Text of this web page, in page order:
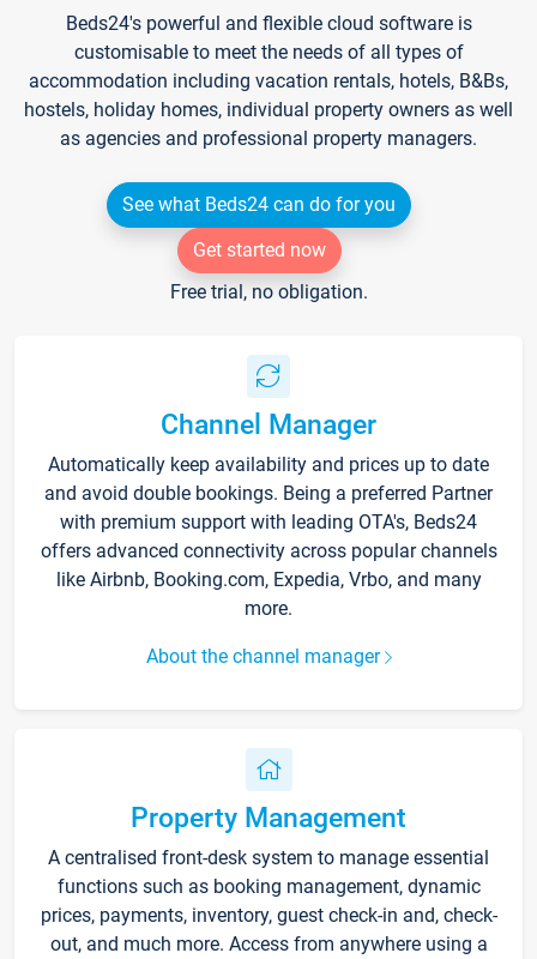
Beds24's powerful and flexible cloud software is
customisable to meet the needs of all types of
accommodation including vacation rentals, hotels, B&Bs,
hostels, holiday homes, individual property owners as well
as agencies and professional property managers.
See what Beds24 can do for you
Get started now
Free trial, no obligation.
Channel Manager
Automatically keep availability and prices up to date
and avoid double bookings. Being a preferred Partner
with premium support with leading OTA's, Beds24
offers advanced connectivity across popular channels
like Airbnb, Booking.com, Expedia, Vrbo, and many
more.
About the channel manager
Property Management
A centralised front-desk system to manage essential
functions such as booking management, dynamic
prices, payments, inventory, guest check-in and, check-
out, and much more. Access from anywhere using a